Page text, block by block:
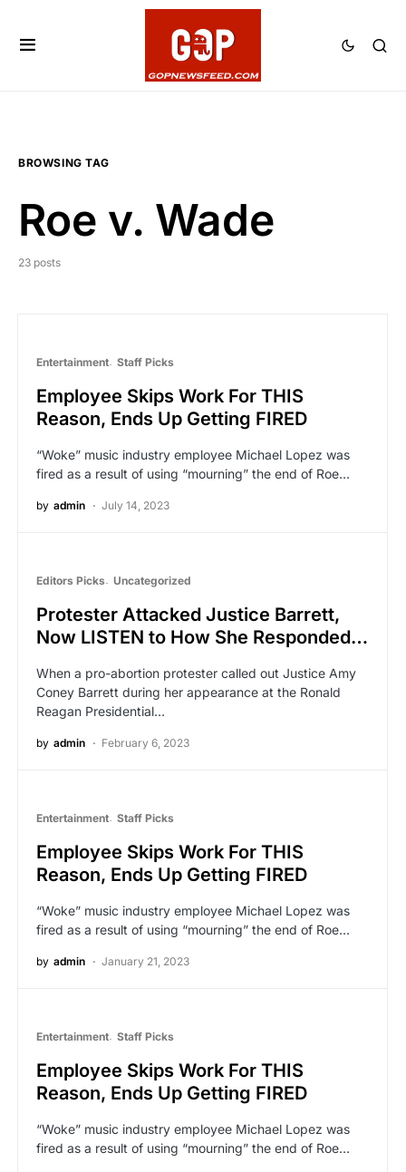
BROWSING TAG
Roe v. Wade
23 posts
Entertainment Staff Picks
Employee Skips Work For THIS
Reason, Ends Up Getting FIRED
“Woke” music industry employee Michael Lopez was
fired as a result of using “mourning” the end of Roe…
by admin July 14, 2023
Editors Picks Uncategorized
Protester Attacked Justice Barrett,
Now LISTEN to How She Responded…
When a pro-abortion protester called out Justice Amy
Coney Barrett during her appearance at the Ronald
Reagan Presidential…
by admin February 6, 2023
Entertainment Staff Picks
Employee Skips Work For THIS
Reason, Ends Up Getting FIRED
“Woke” music industry employee Michael Lopez was
fired as a result of using “mourning” the end of Roe…
by admin January 21, 2023
Entertainment Staff Picks
Employee Skips Work For THIS
Reason, Ends Up Getting FIRED
“Woke” music industry employee Michael Lopez was
fired as a result of using “mourning” the end of Roe…